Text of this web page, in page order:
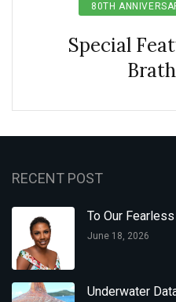
80TH
Special
RECENT POST
To Our
June 18, 2026
Underwater